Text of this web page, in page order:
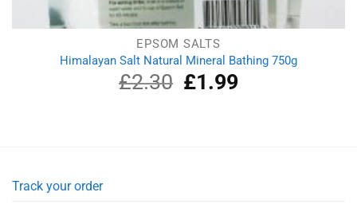
EPSOM SALTS
Himalayan Salt Natural Mineral Bathing 750g
£2.30
Original
price
£1.99Current
Track your order